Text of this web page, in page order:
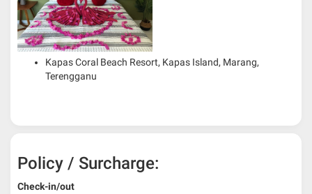
Kapas Coral Beach Resort, Kapas Island, Marang,
Terengganu
Policy / Surcharge:
Check-in/out